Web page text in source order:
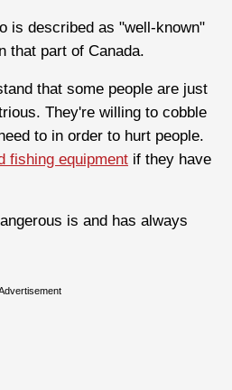
is described as "well-known"
that part of Canada.
that some people are just
They're willing to cobble
to in order to hurt people.
fishing equipment if they have
is and has always